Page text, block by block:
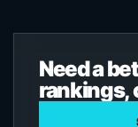
Need a
rankings,